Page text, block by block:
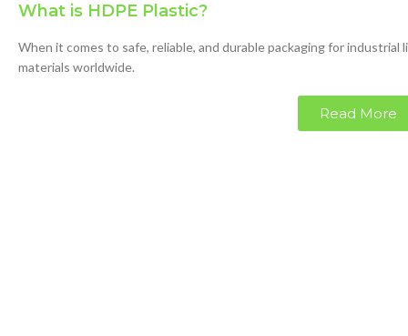
What is HDPE Plastic?
When it comes to safe, reliable, and durable packaging for
materials worldwide.
Read More